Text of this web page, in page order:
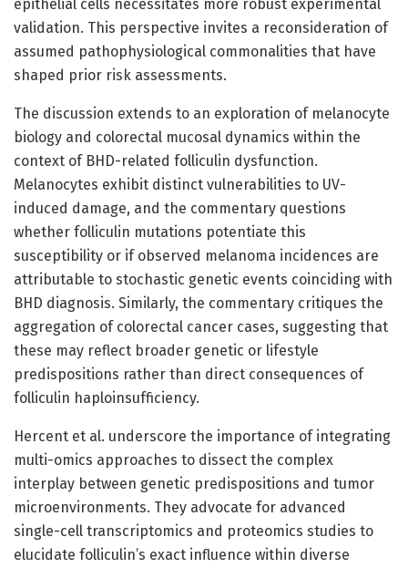
epithelial cells necessitates more robust experimental
validation. This perspective invites a reconsideration of
assumed pathophysiological commonalities that have
shaped prior risk assessments.
The discussion extends to an exploration of melanocyte
biology and colorectal mucosal dynamics within the
context of BHD-related folliculin dysfunction.
Melanocytes exhibit distinct vulnerabilities to UV-
induced damage, and the commentary questions
whether folliculin mutations potentiate this
susceptibility or if observed melanoma incidences are
attributable to stochastic genetic events coinciding with
BHD diagnosis. Similarly, the commentary critiques the
aggregation of colorectal cancer cases, suggesting that
these may reflect broader genetic or lifestyle
predispositions rather than direct consequences of
folliculin haploinsufficiency.
Hercent et al. underscore the importance of integrating
multi-omics approaches to dissect the complex
interplay between genetic predispositions and tumor
microenvironments. They advocate for advanced
single-cell transcriptomics and proteomics studies to
elucidate folliculin’s exact influence within diverse